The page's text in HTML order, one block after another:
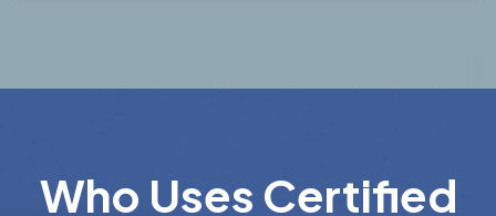
Who Uses Certified